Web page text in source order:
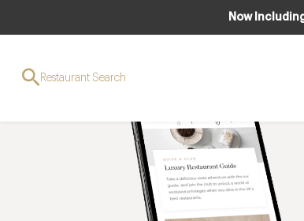
Now
Restaurant Search